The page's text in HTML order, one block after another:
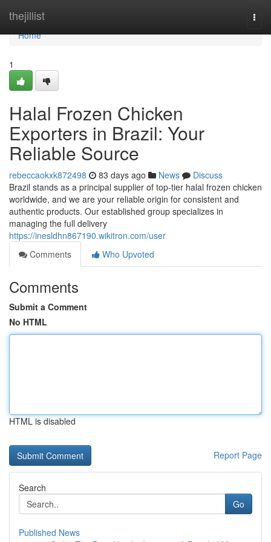
thejillist
Home
Home
1
Halal Frozen Chicken
Exporters in Brazil: Your
Reliable Source
rebeccaokxk872498 83 days ago News
Discuss
Brazil stands as a principal supplier of top-tier halal frozen chicken
worldwide, and we are your reliable origin for consistent and
authentic products. Our established group specializes in
managing the full delivery
https://inesldhn867190.wikitron.com/user
Comments
Who Upvoted
Comments
Submit a Comment
No HTML
HTML is disabled
Report Page
Search
Go
Published News